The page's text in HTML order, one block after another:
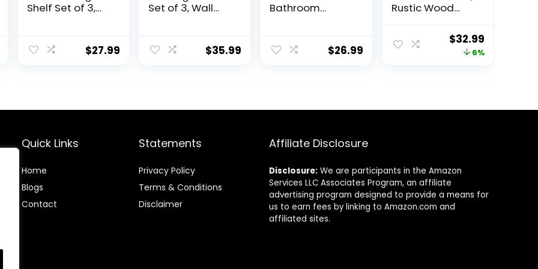
Shelf Set of 3,
Organizer
Shelves Wall$27.99
Set of 3, Wall
Duty Floating
Wall Shelves for
and Office,
Black
$35.99
Bathroom
Acrylic Vanity
Tray,
Makeup
Cosmetic
Holder, Perfume
Display Tray,
Gold
$26.99
Rustic Wood
Corner Shelf for
Bathroom,
Original
price
$32.99Current
price
6%
Quick Links
Home
Blogs
Contact
Statements
Privacy Policy
Terms & Conditions
Disclaimer
Affiliate Disclosure
Disclosure: We are participants in the Amazon
Services LLC Associates Program, an affiliate
advertising program designed to provide a means for
us to earn fees by linking to Amazon.com and
affiliated sites.